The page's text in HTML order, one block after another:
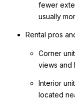
fewer
usually
Rental pros
Corner
views and
Interior
located